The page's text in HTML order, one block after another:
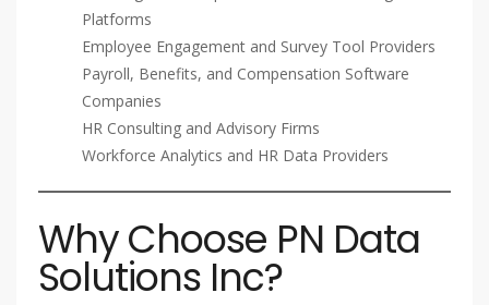
Platforms
Employee Engagement and Survey Tool Providers
Payroll, Benefits, and Compensation Software
Companies
HR Consulting and Advisory Firms
Workforce Analytics and HR Data Providers
Why Choose PN Data
Solutions Inc?